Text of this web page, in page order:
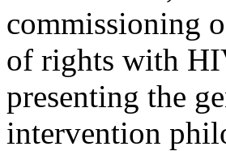
commissioning
of rights with
presenting the
intervention